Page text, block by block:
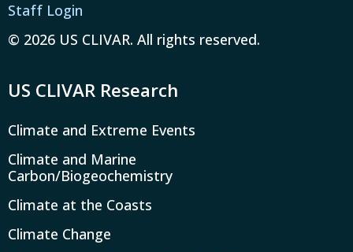
Staff Login
© 2026 US CLIVAR. All rights reserved.
US CLIVAR Research
Climate and Extreme Events
Climate and Marine
Carbon/Biogeochemistry
Climate at the Coasts
Climate Change